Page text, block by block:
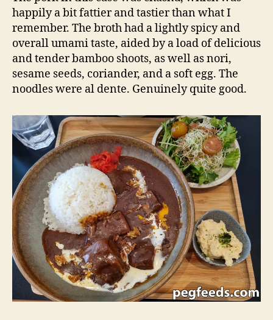
happily a bit fattier and tastier than what I
remember. The broth had a lightly spicy and
overall umami taste, aided by a load of delicious
and tender bamboo shoots, as well as nori,
sesame seeds, coriander, and a soft egg. The
noodles were al dente. Genuinely quite good.